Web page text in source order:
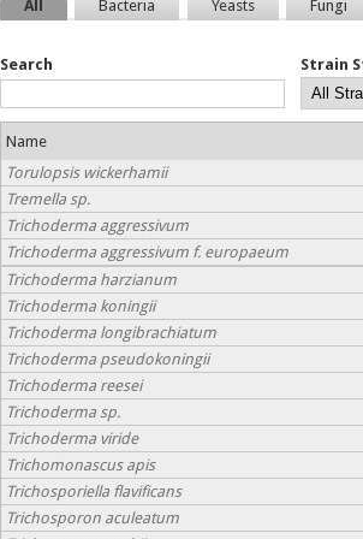
All Bacteria Yeasts Fungi
Search Strain
Name
Torulopsis wickerhamii
Tremella sp.
Trichoderma aggressivum
Trichoderma aggressivum f. europaeum
Trichoderma harzianum
Trichoderma koningii
Trichoderma longibrachiatum
Trichoderma pseudokoningii
Trichoderma reesei
Trichoderma sp.
Trichoderma viride
Trichomonascus apis
Trichosporiella flavificans
Trichosporon aculeatum